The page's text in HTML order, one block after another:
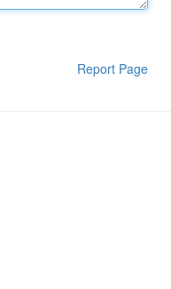
Report Page